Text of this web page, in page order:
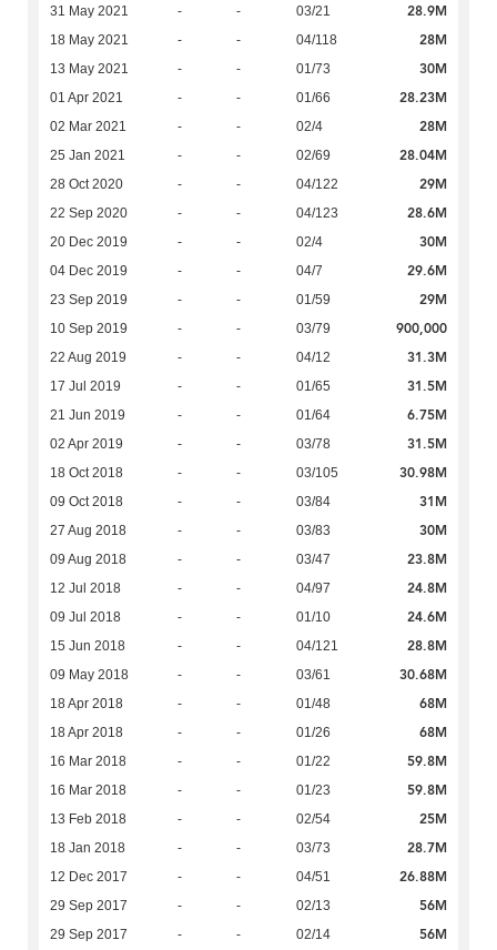
31 May 2021 - - 03/21 28.9M
18 May 2021 - - 04/118 28M
13 May 2021 - - 01/73 30M
01 Apr 2021 - - 01/66 28.23M
02 Mar 2021 - - 02/4 28M
25 Jan 2021 - - 02/69 28.04M
28 Oct 2020 - - 04/122 29M
22 Sep 2020 - - 04/123 28.6M
20 Dec 2019 - - 02/4 30M
04 Dec 2019 - - 04/7 29.6M
23 Sep 2019 - - 01/59 29M
10 Sep 2019 - - 03/79 900,000
22 Aug 2019 - - 04/12 31.3M
17 Jul 2019 - - 01/65 31.5M
21 Jun 2019 - - 01/64 6.75M
02 Apr 2019 - - 03/78 31.5M
18 Oct 2018 - - 03/105 30.98M
09 Oct 2018 - - 03/84 31M
27 Aug 2018 - - 03/83 30M
09 Aug 2018 - - 03/47 23.8M
12 Jul 2018 - - 04/97 24.8M
09 Jul 2018 - - 01/10 24.6M
15 Jun 2018 - - 04/121 28.8M
09 May 2018 - - 03/61 30.68M
18 Apr 2018 - - 01/48 68M
18 Apr 2018 - - 01/26 68M
16 Mar 2018 - - 01/22 59.8M
16 Mar 2018 - - 01/23 59.8M
13 Feb 2018 - - 02/54 25M
18 Jan 2018 - - 03/73 28.7M
12 Dec 2017 - - 04/51 26.88M
29 Sep 2017 - - 02/13 56M
29 Sep 2017 - - 02/14 56M